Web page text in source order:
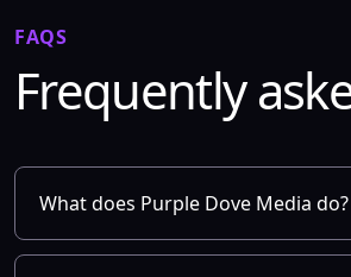
FAQS
Frequently
What does Purple Dove Media do?